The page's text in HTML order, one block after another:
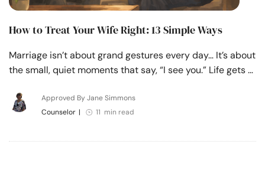
How to Treat Your Wife Right: 13 Simple Ways
Marriage isn’t about grand gestures every day… It’s about
the small, quiet moments that say, “I see you.” Life gets …
Approved By Jane Simmons
Counselor | 11 min read